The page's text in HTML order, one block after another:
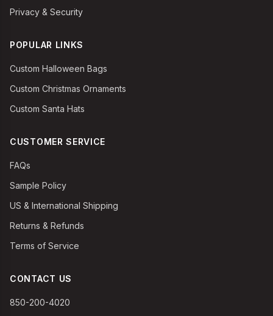
Privacy & Security
POPULAR LINKS
Custom Halloween Bags
Custom Christmas Ornaments
Custom Santa Hats
CUSTOMER SERVICE
FAQs
Sample Policy
US & International Shipping
Returns & Refunds
Terms of Service
CONTACT US
850-200-4020